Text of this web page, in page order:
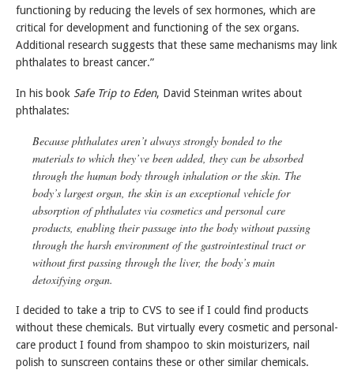
functioning by reducing the levels of sex hormones, which are
critical for development and functioning of the sex organs.
Additional research suggests that these same mechanisms may link
phthalates to breast cancer.”
In his book Safe Trip to Eden, David Steinman writes about
phthalates:
Because phthalates aren’t always strongly bonded to the
materials to which they’ve been added, they can be absorbed
through the human body through inhalation or the skin. The
body’s largest organ, the skin is an exceptional vehicle for
absorption of phthalates via cosmetics and personal care
products, enabling their passage into the body without passing
through the harsh environment of the gastrointestinal tract or
without first passing through the liver, the body’s main
detoxifying organ.
I decided to take a trip to CVS to see if I could find products
without these chemicals. But virtually every cosmetic and personal-
care product I found from shampoo to skin moisturizers, nail
polish to sunscreen contains these or other similar chemicals.